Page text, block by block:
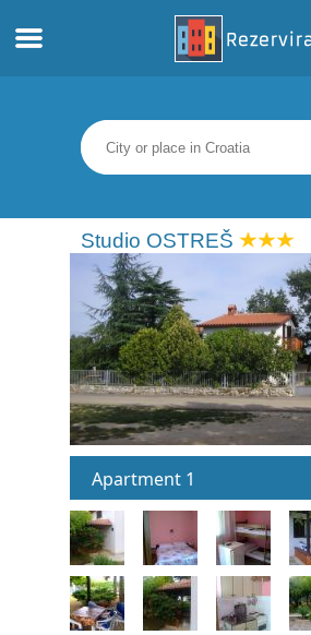
Apartments
Tourist information
webcams
Meet Croatia
museums
Studio OSTREŠ
Apartment 1